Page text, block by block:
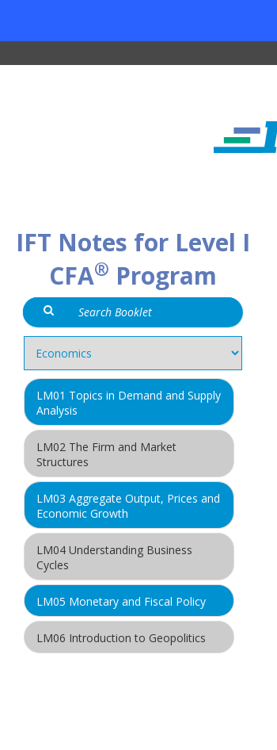
IFT Notes for Level I
CFA® Program
LM01 Topics in Demand and Supply
Analysis
LM02 The Firm and Market
Structures
LM03 Aggregate Output, Prices and
Economic Growth
LM04 Understanding Business
Cycles
LM05 Monetary and Fiscal Policy
LM06 Introduction to Geopolitics